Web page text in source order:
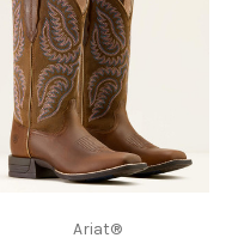
Ariat®